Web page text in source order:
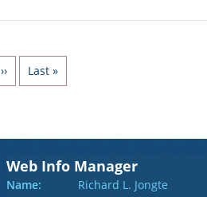
Next page
›› Last page
Last »
Web Info Manager
Name: Richard L. Jongte